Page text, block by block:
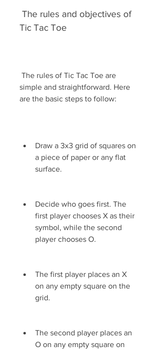
Tic Tac Toe
simple and straightforward. Here
are the basic steps to follow:
Draw a 3x3 grid of squares on
a piece of paper or any flat
surface.
Decide who goes first. The
first player chooses X as their
symbol, while the second
player chooses O.
The first player places an X
on any empty square on the
grid.
The second player places an
O on any empty square on